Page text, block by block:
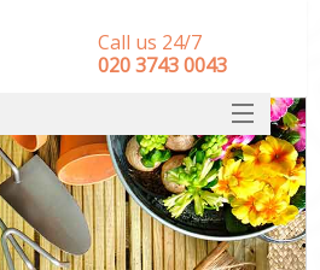
Call us 24/7
‎020 3743 0043
SERVICES
HOME
DEALS